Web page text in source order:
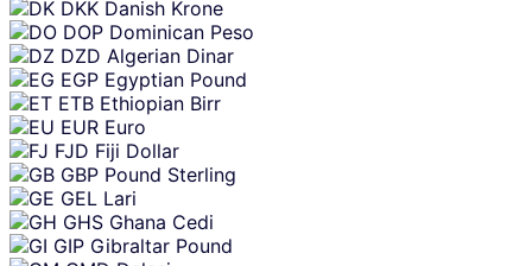
DKK Danish Krone
DOP Dominican Peso
DZD Algerian Dinar
EGP Egyptian Pound
ETB Ethiopian Birr
EUR Euro
FJD Fiji Dollar
GBP Pound Sterling
GEL Lari
GHS Ghana Cedi
GIP Gibraltar Pound